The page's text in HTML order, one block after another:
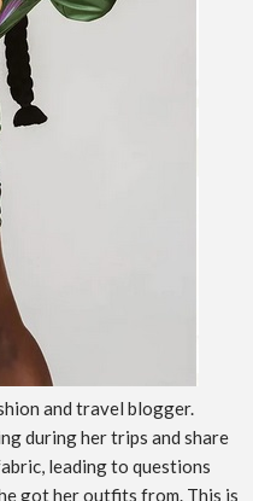
and travel blogger.
during her trips and share
leading to questions
got her outfits from. This is